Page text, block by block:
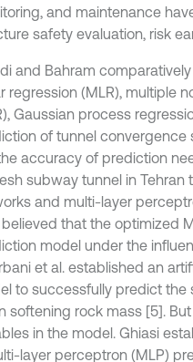
and maintenance
safety evaluation, risk
and Bahram
regression (MLR), multiple
Gaussian process
of tunnel convergence
accuracy of prediction
subway tunnel in
and multi-layer
that the optimized
model under the
et al. established an
to successfully predict the
softening rock mass [5].
in the model. Ghiasi
layer perceptron (MLP)